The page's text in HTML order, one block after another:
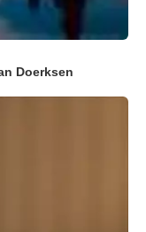
Doerksen